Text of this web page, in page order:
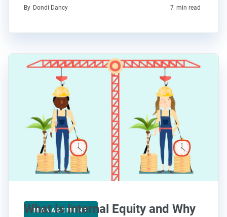
By Dondi Dancy 7 min read
MANAGEMENT
What Is Internal Equity and Why